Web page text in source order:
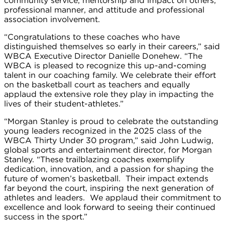
professional manner, and attitude and professional
association involvement.
“Congratulations to these coaches who have
distinguished themselves so early in their careers,” said
WBCA Executive Director Danielle Donehew. “The
WBCA is pleased to recognize this up-and-coming
talent in our coaching family. We celebrate their effort
on the basketball court as teachers and equally
applaud the extensive role they play in impacting the
lives of their student-athletes.”
“Morgan Stanley is proud to celebrate the outstanding
young leaders recognized in the 2025 class of the
WBCA Thirty Under 30 program,” said John Ludwig,
global sports and entertainment director, for Morgan
Stanley. “These trailblazing coaches exemplify
dedication, innovation, and a passion for shaping the
future of women’s basketball. Their impact extends
far beyond the court, inspiring the next generation of
athletes and leaders. We applaud their commitment to
excellence and look forward to seeing their continued
success in the sport.”